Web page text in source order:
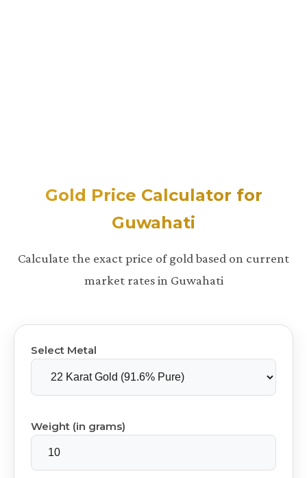
Gold Price Calculator for
Guwahati
Calculate the exact price of gold based on current
market rates in Guwahati
Select Metal
Weight (in grams)